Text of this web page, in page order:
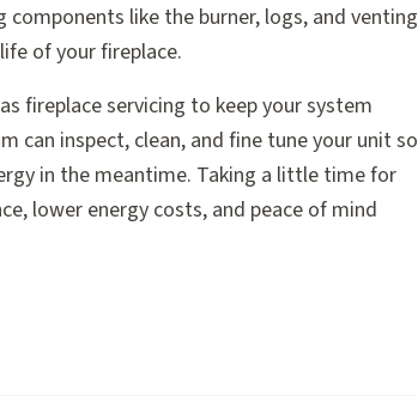
like the burner, logs, and venting
of your fireplace.
fireplace servicing to keep your system
can inspect, clean, and fine tune your unit so
in the meantime. Taking a little time for
lower energy costs, and peace of mind